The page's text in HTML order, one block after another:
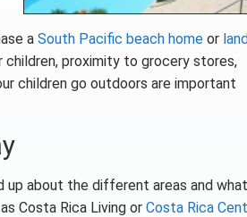
a South Pacific beach home or
proximity to grocery stores,
children go outdoors are important
up about the different areas and
Costa Rica Living or Costa Rica